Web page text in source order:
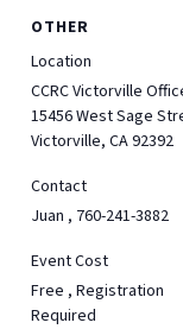
OTHER
Location
CCRC Victorville
15456 West Sage
Victorville, CA 92392
Contact
Juan , 760-241-3882
Event Cost
Free , Registration
Required